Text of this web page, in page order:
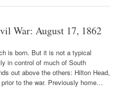
War: August 17, 1862
is born. But it is not a typical
in control of much of South
out above the others: Hilton Head,
to the war. Previously home…